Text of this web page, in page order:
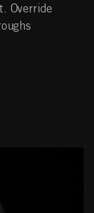
Override